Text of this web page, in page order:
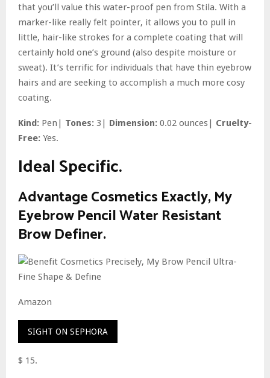
that you’ll value this water-proof pen from Stila. With a
marker-like really felt pointer, it allows you to pull in
little, hair-like strokes for a complete coating that will
certainly hold one’s ground (also despite moisture or
sweat). It’s terrific for individuals that have thin eyebrow
hairs and are seeking to accomplish a much more cosy
coating.
Kind: Pen| Tones: 3| Dimension: 0.02 ounces| Cruelty-
Free: Yes.
Ideal Specific.
Advantage Cosmetics Exactly, My
Eyebrow Pencil Water Resistant
Brow Definer.
Amazon
SIGHT ON SEPHORA
$ 15.